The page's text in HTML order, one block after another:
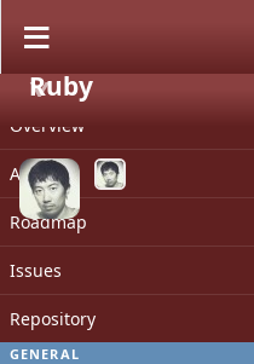
PROJECT
Overview
Activity
Roadmap
Issues
Repository
GENERAL
Ruby
Misc #14956
Remove staled
Added byhsbt (Hiroshi SHIBATA)
8 yearsago.